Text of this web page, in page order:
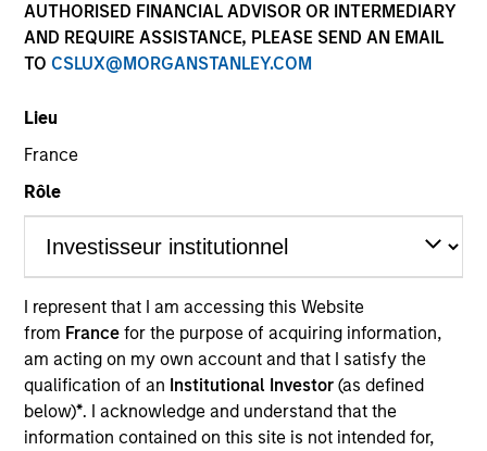
AUTHORISED FINANCIAL ADVISOR OR INTERMEDIARY
AND REQUIRE ASSISTANCE, PLEASE SEND AN EMAIL
TO CSLUX@MORGANSTANLEY.COM
Lieu
France
Rôle
I represent that I am accessing this Website
from France for the purpose of acquiring information,
am acting on my own account and that I satisfy the
qualification of an Institutional Investor(as defined
below)*. I acknowledge and understand that the
information contained on this site is not intended for,
Teams
We offer clients a diverse range of equity
Key Differentiators